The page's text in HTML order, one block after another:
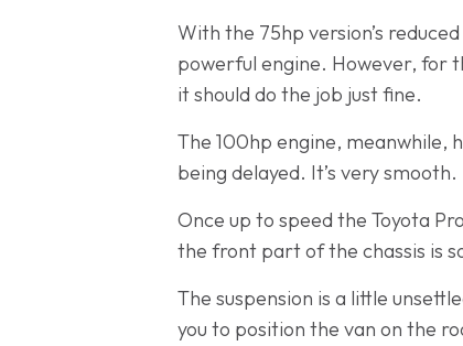
With the 75hp version’s
powerful engine. However, for
it should do the job just fine.
The 100hp engine,
being delayed. It’s very smooth.
Once up to speed the Toyota
the front part of the chassis is
The suspension is a little
you to position the van on the